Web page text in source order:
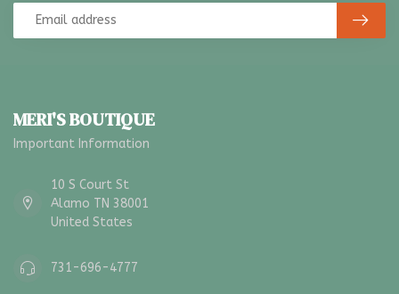
MERI'S BOUTIQUE
Important Information
10 S Court St
Alamo TN 38001
United States
731-696-4777